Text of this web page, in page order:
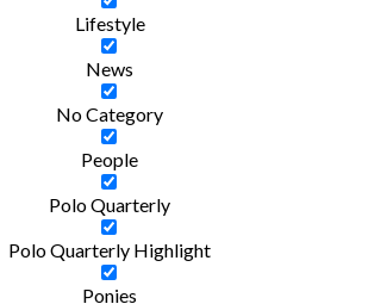
Lifestyle
News
No Category
People
Polo Quarterly
Polo Quarterly Highlight
Ponies